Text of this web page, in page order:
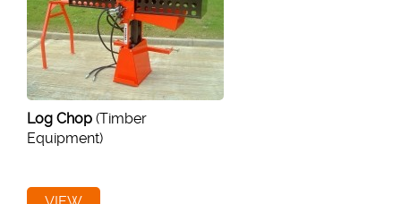
Log Chop (Timber
Equipment)